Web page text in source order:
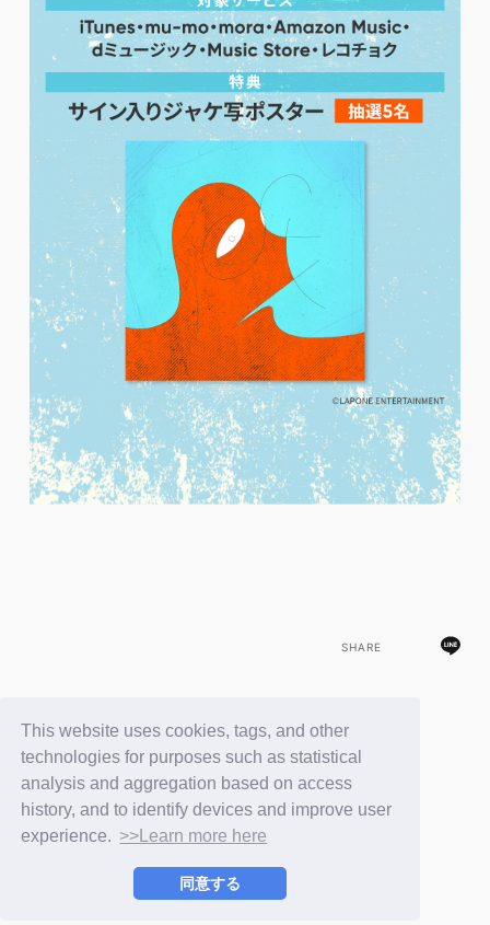
This website uses cookies, tags, and other
technologies for purposes such as statistical
analysis and aggregation based on access
history, and to identify devices and improve user
experience. >>Learn more here
同意する
SHARE
BACK